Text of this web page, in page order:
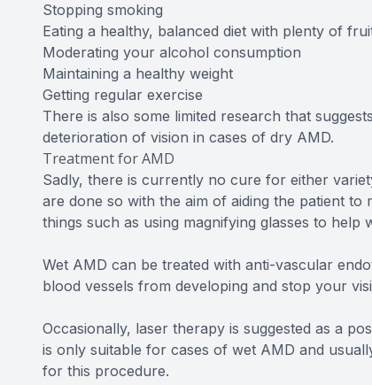
Stopping smoking
Eating a healthy, balanced diet with plenty of
Moderating your alcohol consumption
Maintaining a healthy weight
Getting regular exercise
There is also some limited research that
deterioration of vision in cases of dry AMD.
Treatment for AMD
Sadly, there is currently no cure for either
are done so with the aim of aiding the patient
things such as using magnifying glasses to help
Wet AMD can be treated with anti-vascular
blood vessels from developing and stop your
Occasionally, laser therapy is suggested as a
is only suitable for cases of wet AMD and
for this procedure.